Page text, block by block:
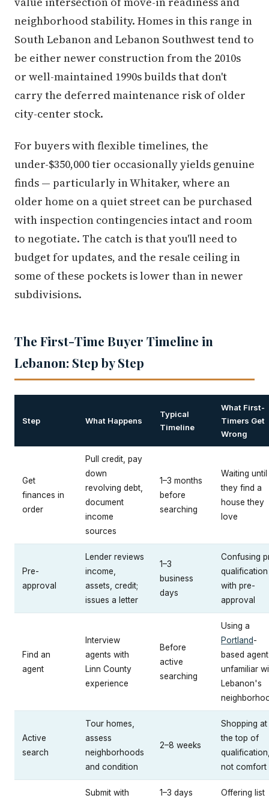
neighborhood stability. Homes in this range in
South Lebanon and Lebanon Southwest tend to
be either newer construction from the 2010s
or well-maintained 1990s builds that don't
carry the deferred maintenance risk of older
city-center stock.
For buyers with flexible timelines, the
under-$350,000 tier occasionally yields genuine
finds — particularly in Whitaker, where an
older home on a quiet street can be purchased
with inspection contingencies intact and room
to negotiate. The catch is that you'll need to
budget for updates, and the resale ceiling in
some of these pockets is lower than in newer
subdivisions.
The First-Time Buyer Timeline in
Lebanon: Step by Step
Step What Happens
Typical
Timeline
What First-
Timers Get
Wrong
Get
finances in
order
Pull credit, pay
down
revolving debt,
document
income
sources
1–3 months
before
searching
Waiting until
they find a
house they
love
Pre-
approval
Lender reviews
income,
assets, credit;
issues a letter
1–3
business
days
Confusing
qualification
with pre-
approval
Find an
agent
Interview
agents with
Linn County
experience
Before
active
searching
Using a
Portland-
based agent
unfamiliar
Lebanon's
Active
search
Tour homes,
assess
neighborhoods
and condition
2–8 weeks
Shopping at
the top of
not comfort
Submit with
1–3 days
Offering list